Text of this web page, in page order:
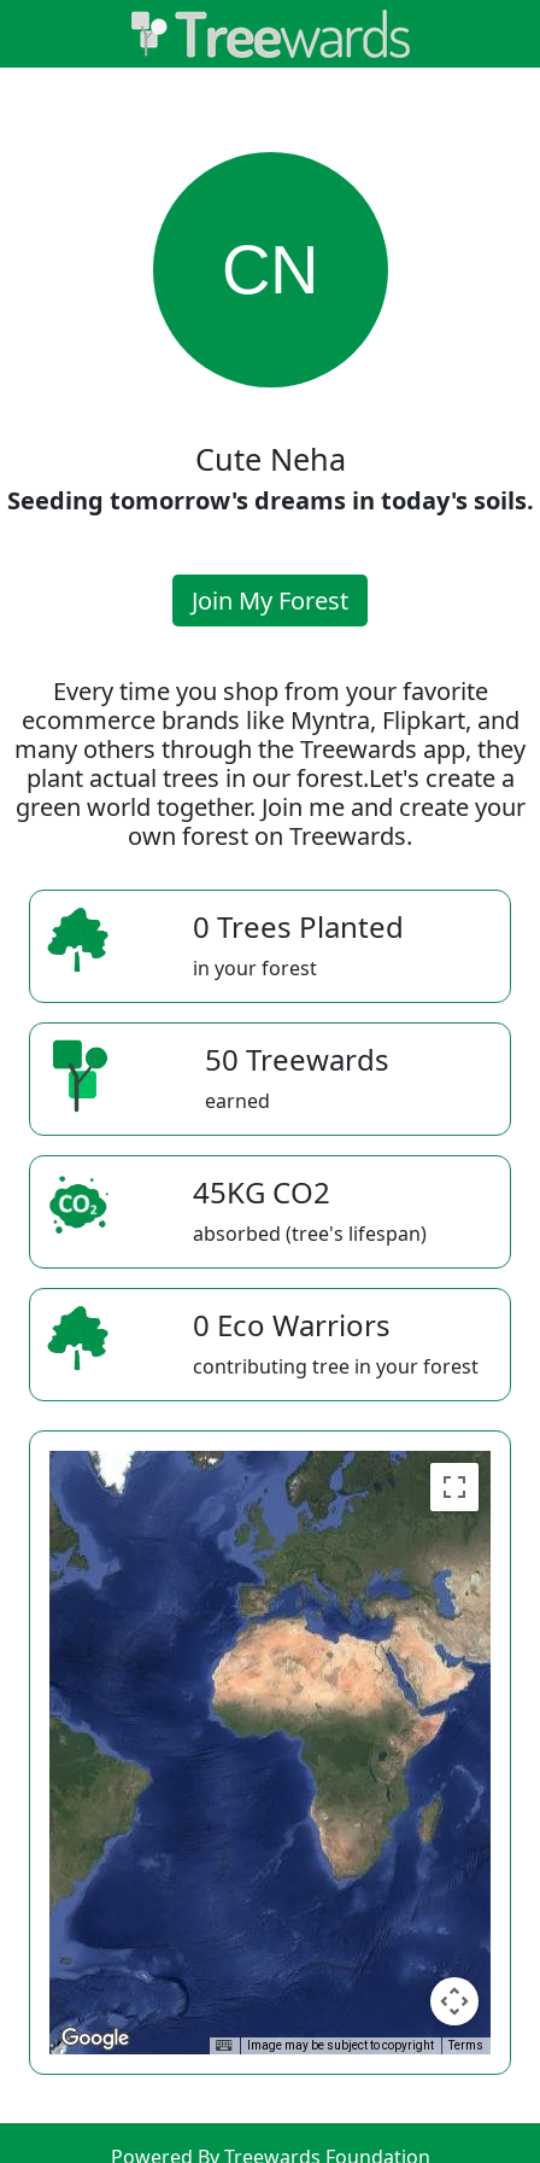
CN
Cute Neha
Seeding tomorrow's dreams in today's soils.
Join My Forest
Every time you shop from your favorite
ecommerce brands like Myntra, Flipkart, and
many others through the Treewards app, they
plant actual trees in our forest.Let's create a
green world together. Join me and create your
own forest on Treewards.
0 Trees Planted
in your forest
50 Treewards
earned
45KG CO2
absorbed (tree's lifespan)
0 Eco Warriors
contributing tree in your forest
Image may be subject to copyright Terms
Powered By Treewards Foundation